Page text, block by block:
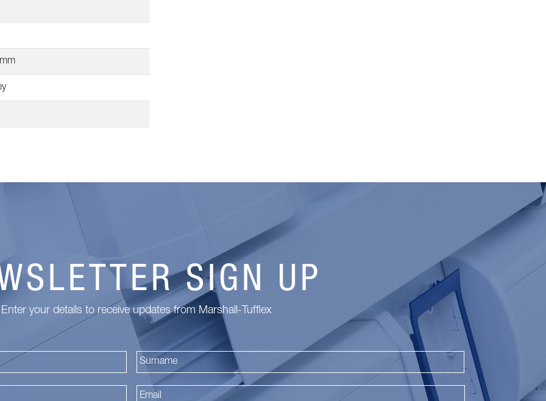
SIGN UP
Enter your details to receive updates from Marshall-Tufflex
First Last